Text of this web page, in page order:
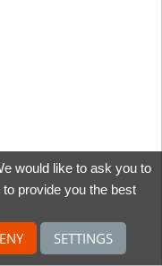
would like to ask you to
provide you the best
SETTINGS